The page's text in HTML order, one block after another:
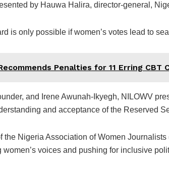
by Hauwa Halira, director-general,
is only possible if women’s votes lead to
Penalties for 11 Erring CBT
and Irene Awunah-Ikyegh, NILOWV
and acceptance of the Reserved
the Nigeria Association of Women
women’s voices and pushing for inclusive